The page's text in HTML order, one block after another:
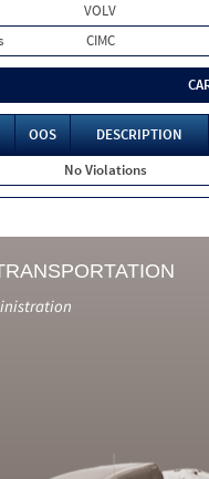
VOLV
CIMC
OOS
DESCRIPTION
No Violations